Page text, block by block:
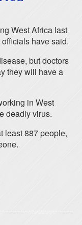
West Africa last
have said.
but doctors
they will have a
in West
deadly virus.
least 887 people,